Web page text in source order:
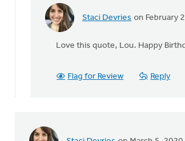
Staci Devries on February
In
by
Lou
Love this quote, Lou. Happy
Flag for Review Reply